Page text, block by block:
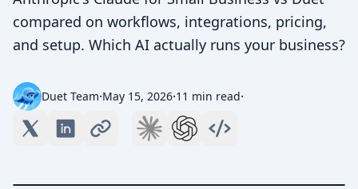
compared on workflows, integrations, pricing,
and setup. Which AI actually runs your business?
Duet Team·May 15, 2026·11 min read·